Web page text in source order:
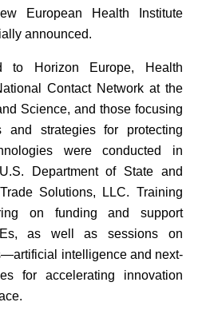
European Health Institute
announced.
to Horizon Europe, Health
Contact Network at the
Science, and those focusing
and strategies for protecting
were conducted in
Department of State and
Solutions, LLC. Training
on funding and support
as well as sessions on
intelligence and next-
for accelerating innovation